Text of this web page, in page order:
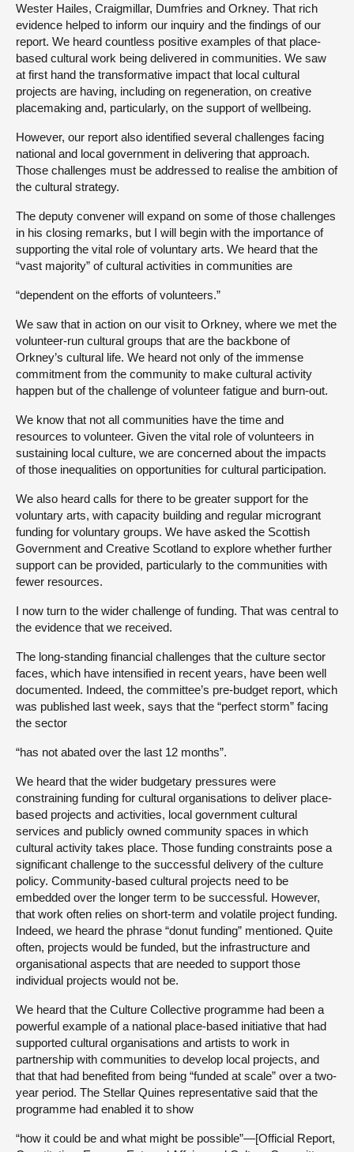
Wester Hailes, Craigmillar, Dumfries and Orkney. That rich
evidence helped to inform our inquiry and the findings of our
report. We heard countless positive examples of that place-
based cultural work being delivered in communities. We saw
at first hand the transformative impact that local cultural
projects are having, including on regeneration, on creative
placemaking and, particularly, on the support of wellbeing.
However, our report also identified several challenges facing
national and local government in delivering that approach.
Those challenges must be addressed to realise the ambition of
the cultural strategy.
The deputy convener will expand on some of those challenges
in his closing remarks, but I will begin with the importance of
supporting the vital role of voluntary arts. We heard that the
“vast majority” of cultural activities in communities are
“dependent on the efforts of volunteers.”
We saw that in action on our visit to Orkney, where we met the
volunteer-run cultural groups that are the backbone of
Orkney’s cultural life. We heard not only of the immense
commitment from the community to make cultural activity
happen but of the challenge of volunteer fatigue and burn-out.
We know that not all communities have the time and
resources to volunteer. Given the vital role of volunteers in
sustaining local culture, we are concerned about the impacts
of those inequalities on opportunities for cultural participation.
We also heard calls for there to be greater support for the
voluntary arts, with capacity building and regular microgrant
funding for voluntary groups. We have asked the Scottish
Government and Creative Scotland to explore whether further
support can be provided, particularly to the communities with
fewer resources.
I now turn to the wider challenge of funding. That was central to
the evidence that we received.
The long-standing financial challenges that the culture sector
faces, which have intensified in recent years, have been well
documented. Indeed, the committee’s pre-budget report, which
was published last week, says that the “perfect storm” facing
the sector
“has not abated over the last 12 months”.
We heard that the wider budgetary pressures were
constraining funding for cultural organisations to deliver place-
based projects and activities, local government cultural
services and publicly owned community spaces in which
cultural activity takes place. Those funding constraints pose a
significant challenge to the successful delivery of the culture
policy. Community-based cultural projects need to be
embedded over the longer term to be successful. However,
that work often relies on short-term and volatile project funding.
Indeed, we heard the phrase “donut funding” mentioned. Quite
often, projects would be funded, but the infrastructure and
organisational aspects that are needed to support those
individual projects would not be.
We heard that the Culture Collective programme had been a
powerful example of a national place-based initiative that had
supported cultural organisations and artists to work in
partnership with communities to develop local projects, and
that that had benefited from being “funded at scale” over a two-
year period. The Stellar Quines representative said that the
programme had enabled it to show
“how it could be and what might be possible”—[Official Report,